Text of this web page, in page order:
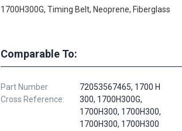
1700H300G, Timing Belt, Neoprene, Fiberglass
Comparable To:
Part Number
Cross Reference:
72053567465, 1700 H
300, 1700H300G,
1700H300, 1700H300,
1700H300, 1700H300